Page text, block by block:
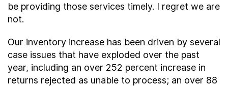
be providing those services timely. I regret we are
not.
Our inventory increase has been driven by several
case issues that have exploded over the past
year, including an over 252 percent increase in
returns rejected as unable to process; an over 88